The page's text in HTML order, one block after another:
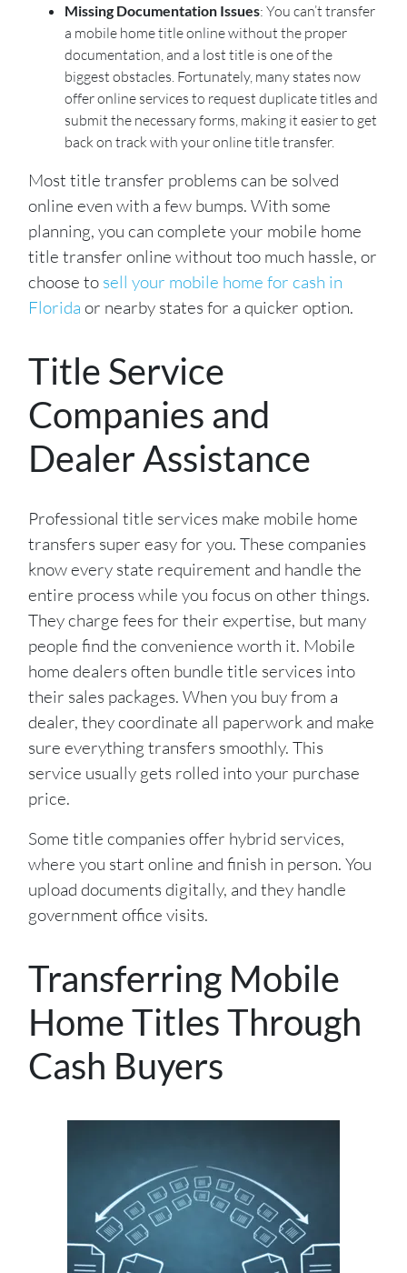
Missing Documentation Issues: You can’t transfer
a mobile home title online without the proper
documentation, and a lost title is one of the
biggest obstacles. Fortunately, many states now
offer online services to request duplicate titles and
submit the necessary forms, making it easier to get
back on track with your online title transfer.
Most title transfer problems can be solved
online even with a few bumps. With some
planning, you can complete your mobile home
title transfer online without too much hassle, or
choose to sell your mobile home for cash in
Florida or nearby states for a quicker option.
Title Service
Companies and
Dealer Assistance
Professional title services make mobile home
transfers super easy for you. These companies
know every state requirement and handle the
entire process while you focus on other things.
They charge fees for their expertise, but many
people find the convenience worth it. Mobile
home dealers often bundle title services into
their sales packages. When you buy from a
dealer, they coordinate all paperwork and make
sure everything transfers smoothly. This
service usually gets rolled into your purchase
price.
Some title companies offer hybrid services,
where you start online and finish in person. You
upload documents digitally, and they handle
government office visits.
Transferring Mobile
Home Titles Through
Cash Buyers